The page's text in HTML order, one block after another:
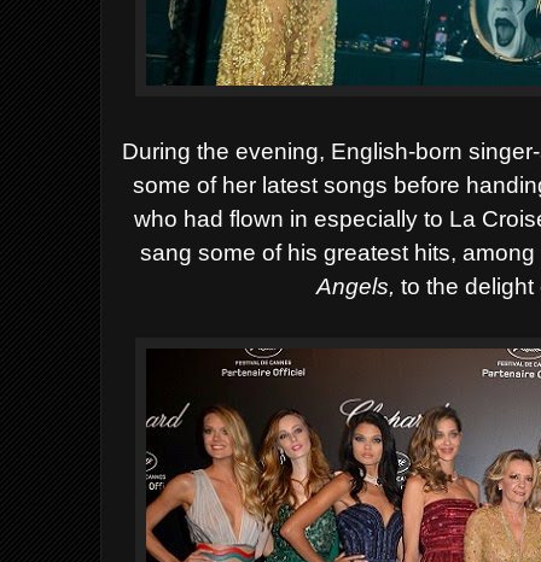
During the evening, English-born
some of her latest songs before
who had flown in especially to La
sang some of his greatest hits,
Angels, to the